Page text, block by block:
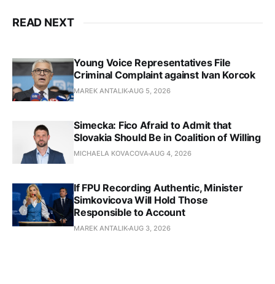
READ NEXT
Young Voice Representatives File
Criminal Complaint against Ivan Korcok
MAREK ANTALIKAUG 5, 2026
Simecka: Fico Afraid to Admit that
Slovakia Should Be in Coalition of Willing
MICHAELA KOVACOVAAUG 4, 2026
If FPU Recording Authentic, Minister
Simkovicova Will Hold Those
Responsible to Account
MAREK ANTALIKAUG 3, 2026